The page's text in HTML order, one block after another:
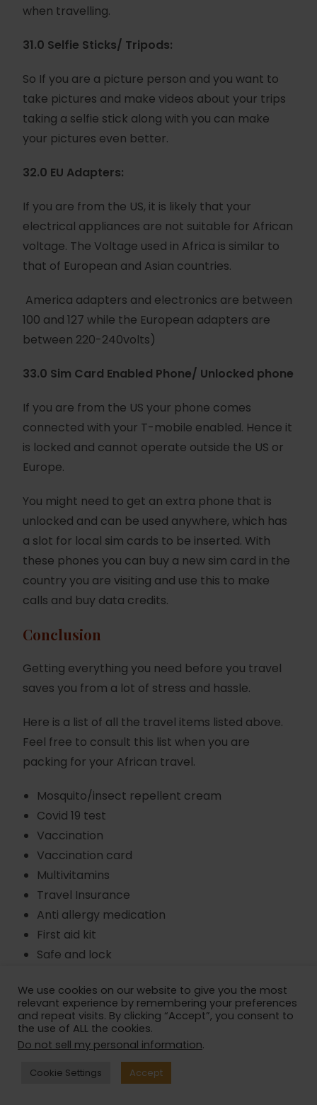
when travelling.
31.0 Selfie Sticks/ Tripods:
So If you are a picture person and you want to
take pictures and make videos about your trips
taking a selfie stick along with you can make
your pictures even better.
32.0 EU Adapters:
If you are from the US, it is likely that your
electrical appliances are not suitable for African
voltage. The Voltage used in Africa is similar to
that of European and Asian countries.
America adapters and electronics are between
100 and 127 while the European adapters are
between 220-240volts)
33.0 Sim Card Enabled Phone/ Unlocked phone
If you are from the US your phone comes
connected with your T-mobile enabled. Hence it
is locked and cannot operate outside the US or
Europe.
You might need to get an extra phone that is
unlocked and can be used anywhere, which has
a slot for local sim cards to be inserted. With
these phones you can buy a new sim card in the
country you are visiting and use this to make
calls and buy data credits.
Conclusion
Getting everything you need before you travel
saves you from a lot of stress and hassle.
Here is a list of all the travel items listed above.
Feel free to consult this list when you are
packing for your African travel.
Mosquito/insect repellent cream
Covid 19 test
Vaccination
Vaccination card
Multivitamins
Travel Insurance
Anti allergy medication
First aid kit
Safe and lock
Back pack
Whistle
Water Bottle
Torchlight
Sunscreen
We use cookies on our website to give you the most
relevant experience by remembering your preferences
and repeat visits. By clicking “Accept”, you consent to
the use of ALL the cookies.
Do not sell my personal information.
Cookie Settings Accept